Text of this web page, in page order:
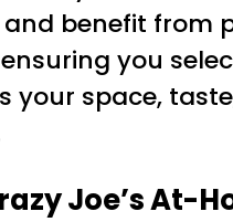
benefit from
you
your space,
Joe’s At-